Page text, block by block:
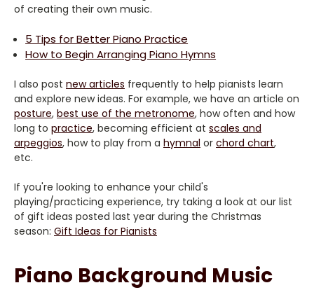
of creating their own music.
5 Tips for Better Piano Practice
How to Begin Arranging Piano Hymns
I also post new articles frequently to help pianists learn
and explore new ideas. For example, we have an article on
posture, best use of the metronome, how often and how
long to practice, becoming efficient at scales and
arpeggios, how to play from a hymnal or chord chart,
etc.
If you're looking to enhance your child's
playing/practicing experience, try taking a look at our list
of gift ideas posted last year during the Christmas
season: Gift Ideas for Pianists
Piano Background Music